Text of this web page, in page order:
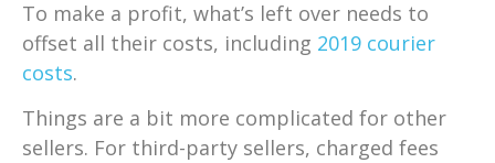
To make a profit, what’s left over needs to
offset all their costs, including 2019 courier
costs.
Things are a bit more complicated for other
sellers. For third-party sellers, charged fees